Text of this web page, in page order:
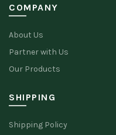
COMPANY
About Us
Partner with Us
Our Products
SHIPPING
Shipping Policy